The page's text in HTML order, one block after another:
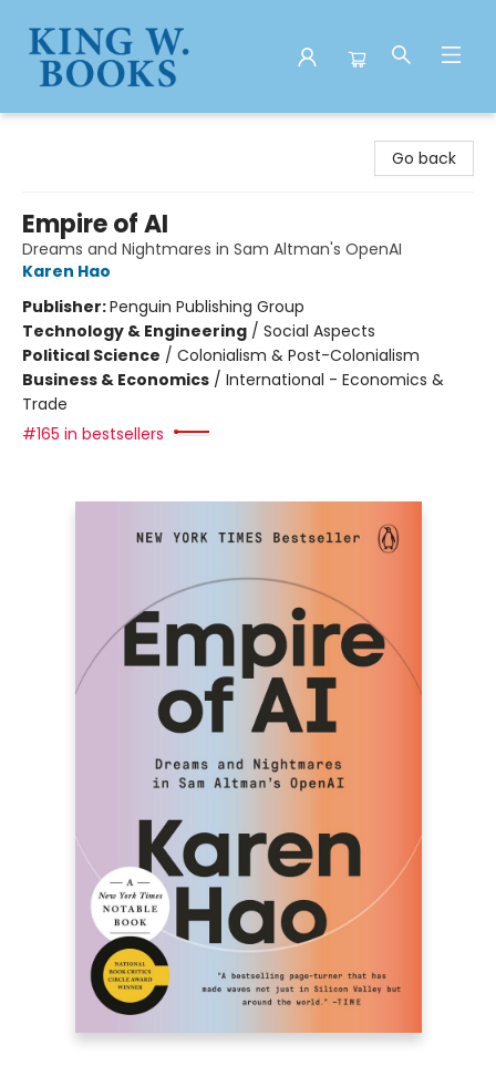
Go back
Empire of AI
Dreams and Nightmares in Sam Altman's OpenAI
Karen Hao
Publisher:Penguin Publishing Group
Technology & Engineering / Social Aspects
Political Science / Colonialism & Post-Colonialism
Business & Economics / International - Economics &
Trade
#165 in bestsellers